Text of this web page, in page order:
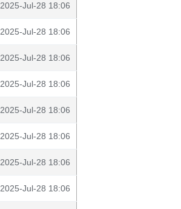
2025-Jul-28 18:06
2025-Jul-28 18:06
2025-Jul-28 18:06
2025-Jul-28 18:06
2025-Jul-28 18:06
2025-Jul-28 18:06
2025-Jul-28 18:06
2025-Jul-28 18:06